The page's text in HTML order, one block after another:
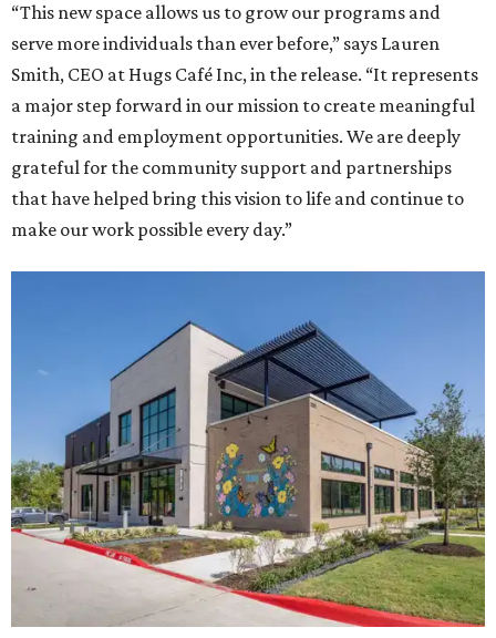
“This new space allows us to grow our programs and
serve more individuals than ever before,” says Lauren
Smith, CEO at Hugs Café Inc, in the release. “It represents
a major step forward in our mission to create meaningful
training and employment opportunities. We are deeply
grateful for the community support and partnerships
that have helped bring this vision to life and continue to
make our work possible every day.”